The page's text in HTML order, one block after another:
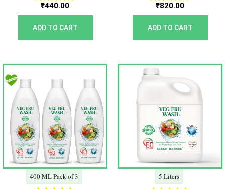
Rated
5.00
out of 5
₹440.00
ADD TO CART
Rated
5.00
out of 5
₹820.00
ADD TO CART
400 ML Pack of 3
Original
price
was:
₹1,350.00.
Current
price
is:
₹1,215.00.
5 Liters
Original
price
was:
₹4,600.00.